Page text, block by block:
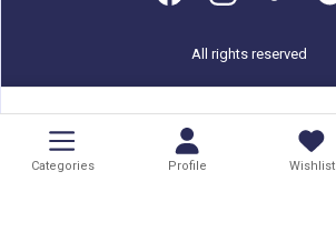
Categories Profile Wishlist
All rights reserved